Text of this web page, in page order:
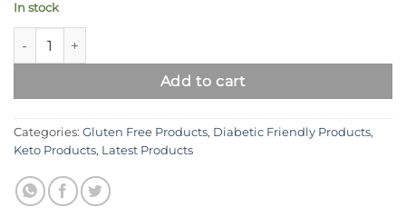
In stock
Syed Diet Coconut Pancake Mix quantity
Add to cart
Categories: Gluten Free Products, Diabetic Friendly Products,
Keto Products, Latest Products